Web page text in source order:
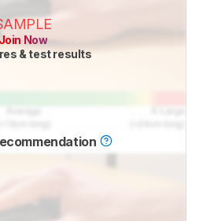
Now
& test results